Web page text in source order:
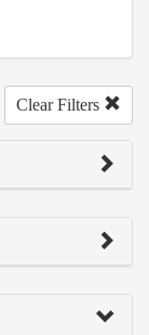
Clear Filters